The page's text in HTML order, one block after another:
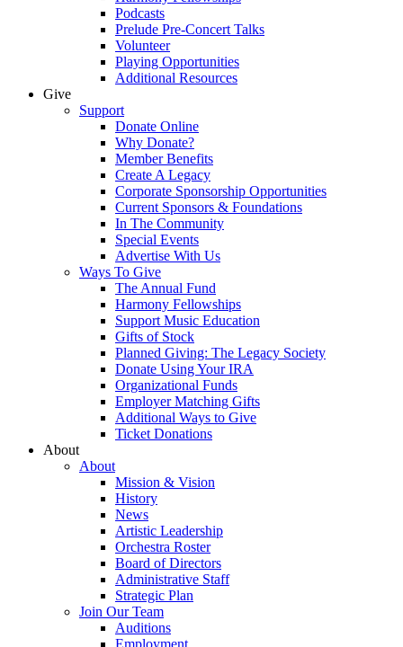
Podcasts
Prelude Pre-Concert Talks
Volunteer
Playing Opportunities
Additional Resources
Give
Support
Donate Online
Why Donate?
Member Benefits
Create A Legacy
Corporate Sponsorship Opportunities
Current Sponsors & Foundations
In The Community
Special Events
Advertise With Us
Ways To Give
The Annual Fund
Harmony Fellowships
Support Music Education
Gifts of Stock
Planned Giving: The Legacy Society
Donate Using Your IRA
Organizational Funds
Employer Matching Gifts
Additional Ways to Give
Ticket Donations
About
About
Mission & Vision
History
News
Artistic Leadership
Orchestra Roster
Board of Directors
Administrative Staff
Strategic Plan
Join Our Team
Auditions
Employment